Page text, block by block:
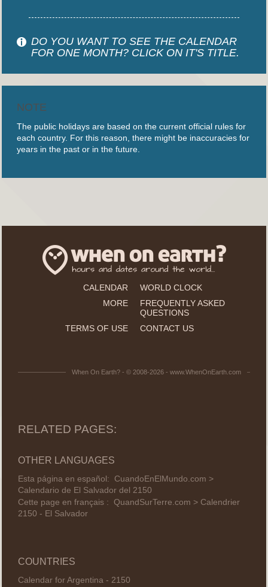
DO YOU WANT TO SEE THE CALENDAR
FOR ONE MONTH? CLICK ON IT'S TITLE.
NOTE
The public holidays are based on the current official rules for
each country. For this reason, there might be inaccuracies for
years in the past or in the future.
CALENDAR
WORLD CLOCK
MORE
FREQUENTLY ASKED
QUESTIONS
TERMS OF USE
CONTACT US
When On Earth? - © 2008-2026 - www.WhenOnEarth.com
RELATED PAGES:
OTHER LANGUAGES
Esta página en español: CuandoEnElMundo.com >
Calendario de El Salvador del 2150
Cette page en français : QuandSurTerre.com > Calendrier
2150 - El Salvador
COUNTRIES
Calendar for Argentina - 2150